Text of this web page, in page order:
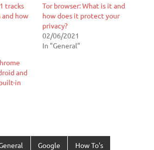
tracks
and how
Tor browser: What is it and
how does it protect your
privacy?
02/06/2021
In "General"
and
in
Google How To's